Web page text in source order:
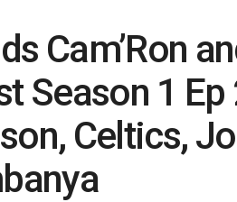
Cam’Ron
Season 1 Ep
Celtics,